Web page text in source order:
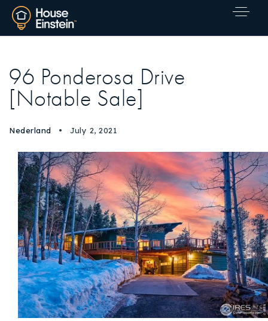
Explore Areas
Buy With Us
Sell With Us
96 Ponderosa Drive
[Notable Sale]
Nederland July 2, 2021